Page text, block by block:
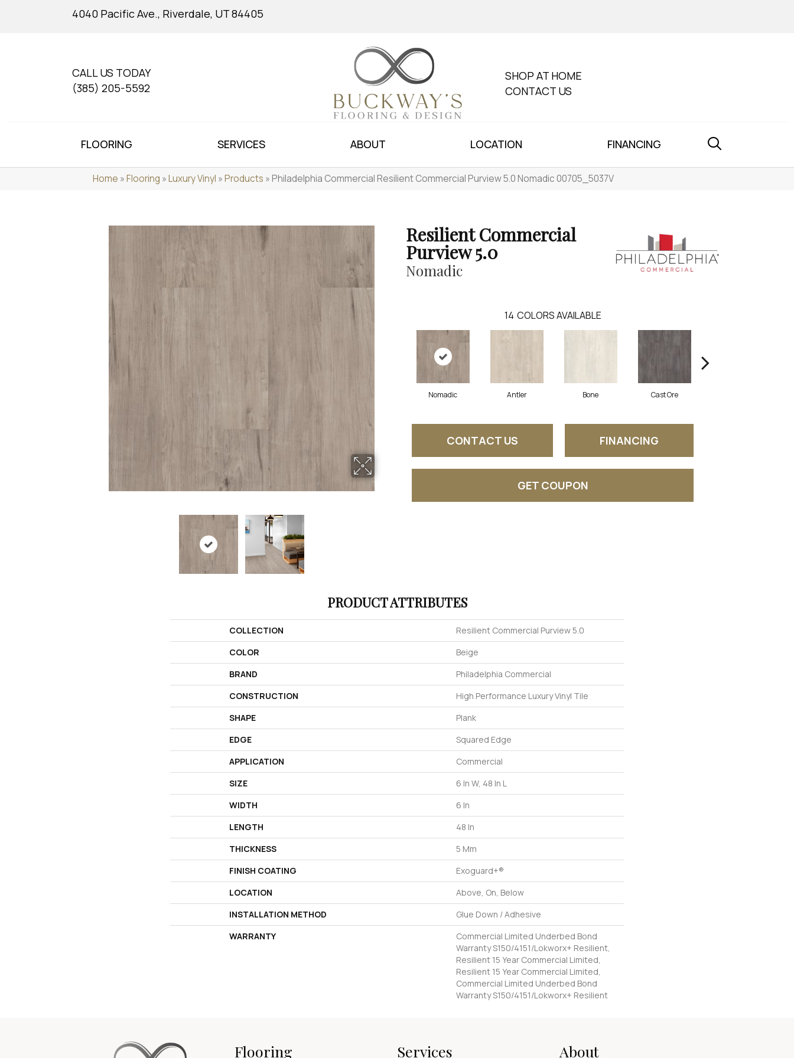
4040 Pacific Ave., Riverdale, UT 84405
CALL US TODAY
(385) 205-5592
SHOP AT HOME
CONTACT US
FLOORING SERVICES ABOUT LOCATION FINANCING
Home »Flooring »Luxury Vinyl »Products »Philadelphia Commercial Resilient Commercial Purview 5.0 Nomadic 00705_5037V
Resilient Commercial
Purview 5.0
Nomadic
14 COLORS AVAILABLE
Nomadic Antler Bone Cast Ore
CONTACT US FINANCING
GET COUPON
PRODUCT ATTRIBUTES
COLLECTION
Resilient Commercial Purview 5.0
COLOR
Beige
BRAND
Philadelphia Commercial
CONSTRUCTION
High Performance Luxury Vinyl Tile
SHAPE
Plank
EDGE
Squared Edge
APPLICATION
Commercial
SIZE
6 In W, 48 In L
WIDTH
6 In
LENGTH
48 In
THICKNESS
5 Mm
FINISH COATING
Exoguard+®
LOCATION
Above, On, Below
INSTALLATION METHOD
Glue Down / Adhesive
WARRANTY
Commercial Limited Underbed Bond
Warranty S150/4151/Lokworx+ Resilient,
Resilient 15 Year Commercial Limited,
Resilient 15 Year Commercial Limited,
Commercial Limited Underbed Bond
Warranty S150/4151/Lokworx+ Resilient
Flooring Services About